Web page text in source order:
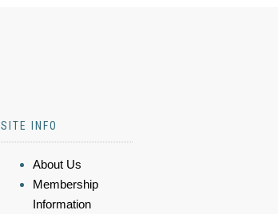
SITE INFO
About Us
Membership
Information